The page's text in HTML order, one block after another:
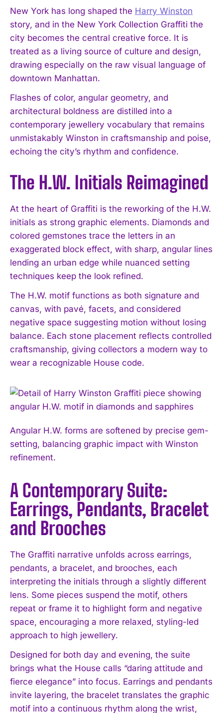
New York has long shaped the Harry Winston
story, and in the New York Collection Graffiti the
city becomes the central creative force. It is
treated as a living source of culture and design,
drawing especially on the raw visual language of
downtown Manhattan.
Flashes of color, angular geometry, and
architectural boldness are distilled into a
contemporary jewellery vocabulary that remains
unmistakably Winston in craftsmanship and poise,
echoing the city’s rhythm and confidence.
The H.W. Initials Reimagined
At the heart of Graffiti is the reworking of the H.W.
initials as strong graphic elements. Diamonds and
colored gemstones trace the letters in an
exaggerated block effect, with sharp, angular lines
lending an urban edge while nuanced setting
techniques keep the look refined.
The H.W. motif functions as both signature and
canvas, with pavé, facets, and considered
negative space suggesting motion without losing
balance. Each stone placement reflects controlled
craftsmanship, giving collectors a modern way to
wear a recognizable House code.
Angular H.W. forms are softened by precise gem-
setting, balancing graphic impact with Winston
refinement.
A Contemporary Suite:
Earrings, Pendants, Bracelet
and Brooches
The Graffiti narrative unfolds across earrings,
pendants, a bracelet, and brooches, each
interpreting the initials through a slightly different
lens. Some pieces suspend the motif, others
repeat or frame it to highlight form and negative
space, encouraging a more relaxed, styling-led
approach to high jewellery.
Designed for both day and evening, the suite
brings what the House calls “daring attitude and
fierce elegance” into focus. Earrings and pendants
invite layering, the bracelet translates the graphic
motif into a continuous rhythm along the wrist,